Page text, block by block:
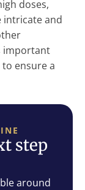
doses,
intricate and
important
ensure a
step
around